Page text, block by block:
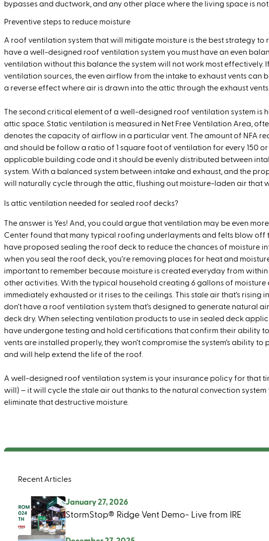
bypasses and ductwork, and any other place where the living space is
Preventive steps to reduce moisture
A roof ventilation system that will mitigate moisture is the best strategy to
have a well-designed roof ventilation system you must have an even
ventilation without this balance the system will not work most effectively.
ventilation sources, the even airflow from the intake to exhaust vents can
a reverse effect where air is drawn into the attic through the exhaust
The second critical element of a well-designed roof ventilation system
attic space. Static ventilation is measured in Net Free Ventilation Area,
denotes the capacity of airflow in a particular vent. The amount of NFA
and should be follow a ratio of 1 square foot of ventilation for every 150
applicable building code and it should be evenly distributed between
system. With a balanced system between intake and exhaust, and the
will naturally cycle through the attic, flushing out moisture-laden air that
Is attic ventilation needed for sealed roof decks?
The answer is Yes! And, you could argue that ventilation may be even
Center found that many typical roofing underlayments and felts blow off
have proposed sealing the roof deck to reduce the chances of moisture
when you seal the roof deck, you’re removing places for heat and
important to remember because moisture is created everyday from
other activities. With the typical household creating 6 gallons of moisture
immediately exhausted or it rises to the ceilings. This stale air that’s
don’t have a roof ventilation system that’s designed to generate natural
deck dry. When selecting ventilation products to use in sealed deck
have undergone testing and hold certifications that confirm their ability
vents are installed properly, they won’t compromise the system’s ability
and will help extend the life of the roof.
A well-designed roof ventilation system is your insurance policy for that
will) – it will cycle the stale air out thanks to the natural convection
eliminate that destructive moisture.
Recent Articles
January 27, 2026
StormStop® Ridge Vent Demo- Live from IRE